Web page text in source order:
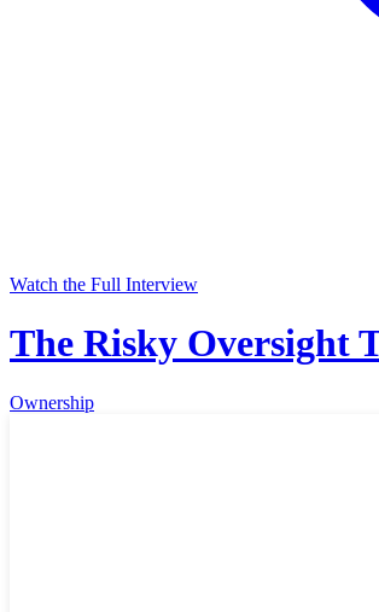
Watch the Full Interview
The Risky Oversight
Ownership